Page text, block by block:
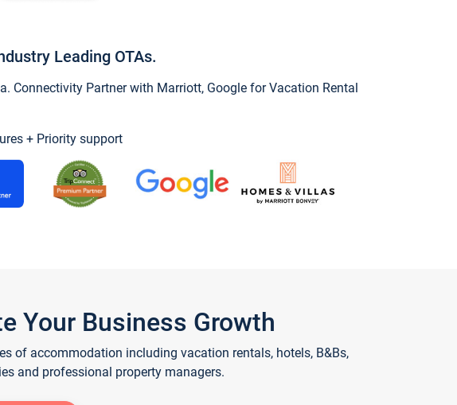
Leading OTAs.
Connectivity Partner with Marriott, Google for Vacation Rental
+ Priority support
Your Business Growth
of accommodation including vacation rentals, hotels, B&Bs,
and professional property managers.